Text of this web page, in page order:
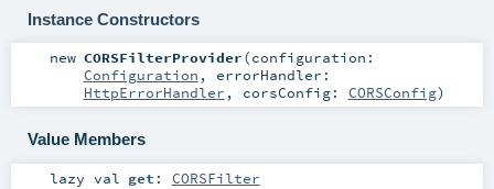
Instance Constructors
new CORSFilterProvider(configuration:
Configuration , errorHandler:
HttpErrorHandler , corsConfig: CORSConfig)
Value Members
lazy val get : CORSFilter